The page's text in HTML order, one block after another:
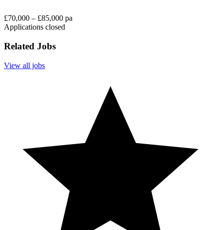
£70,000 – £85,000 pa
Applications closed
Related Jobs
View all jobs